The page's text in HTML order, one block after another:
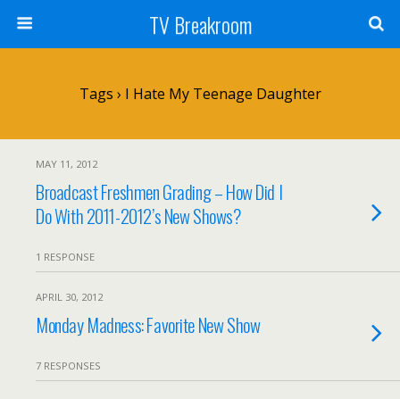
TV Breakroom
Tags › I Hate My Teenage Daughter
MAY 11, 2012
Broadcast Freshmen Grading – How Did I
Do With 2011-2012’s New Shows?
1 RESPONSE
APRIL 30, 2012
Monday Madness: Favorite New Show
7 RESPONSES